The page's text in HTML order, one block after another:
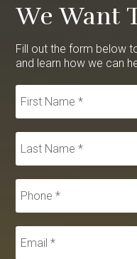
We Want
Fill out the form below
and learn how we can